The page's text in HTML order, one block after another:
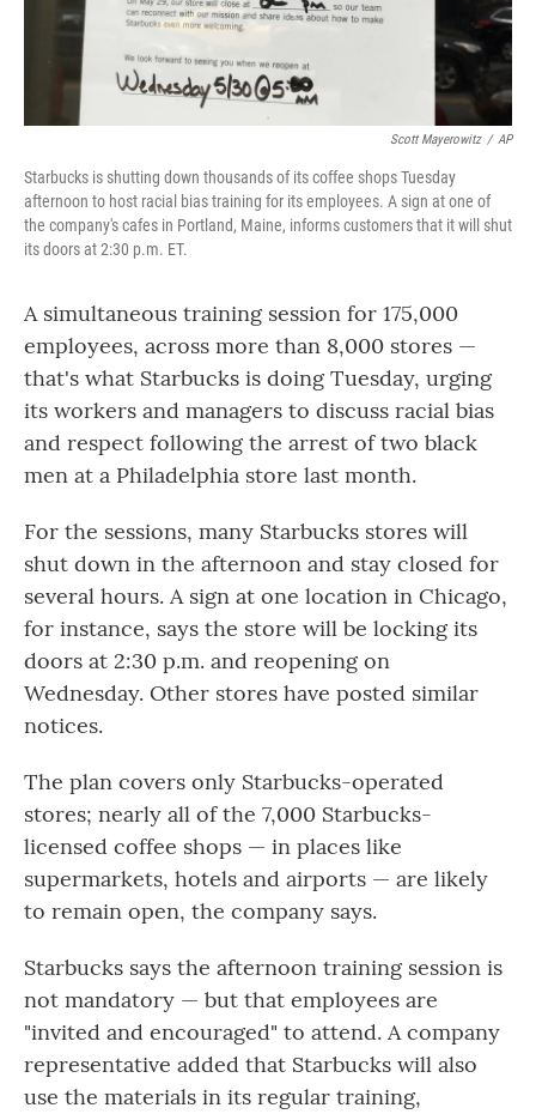
Scott Mayerowitz / AP
Starbucks is shutting down thousands of its coffee shops Tuesday
afternoon to host racial bias training for its employees. A sign at one of
the company's cafes in Portland, Maine, informs customers that it will shut
its doors at 2:30 p.m. ET.
A simultaneous training session for 175,000
employees, across more than 8,000 stores —
that's what Starbucks is doing Tuesday, urging
its workers and managers to discuss racial bias
and respect following the arrest of two black
men at a Philadelphia store last month.
For the sessions, many Starbucks stores will
shut down in the afternoon and stay closed for
several hours. A sign at one location in Chicago,
for instance, says the store will be locking its
doors at 2:30 p.m. and reopening on
Wednesday. Other stores have posted similar
notices.
The plan covers only Starbucks-operated
stores; nearly all of the 7,000 Starbucks-
licensed coffee shops — in places like
supermarkets, hotels and airports — are likely
to remain open, the company says.
Starbucks says the afternoon training session is
not mandatory — but that employees are
"invited and encouraged" to attend. A company
representative added that Starbucks will also
use the materials in its regular training,